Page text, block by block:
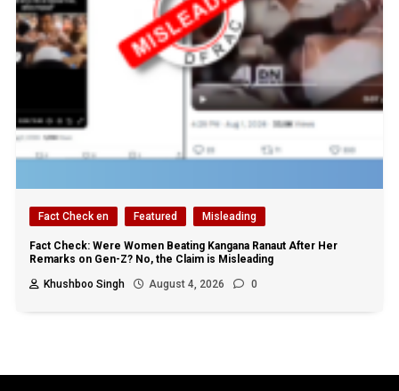
Fact Check en Featured Misleading
Fact Check: Were Women Beating Kangana Ranaut After Her
Remarks on Gen-Z? No, the Claim is Misleading
Khushboo Singh
August 4, 2026 0